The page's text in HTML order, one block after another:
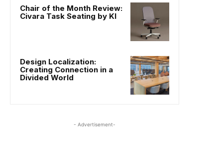
Chair of the Month Review:
Civara Task Seating by KI
Design Localization:
Creating Connection in a
Divided World
- Advertisement-